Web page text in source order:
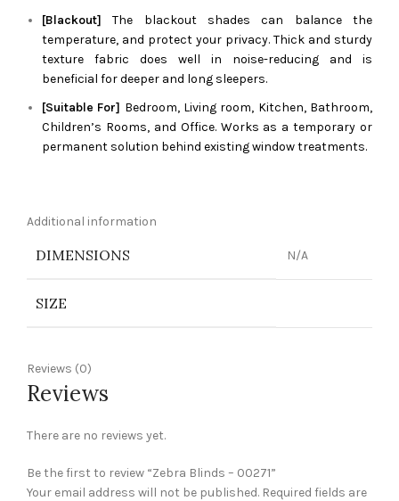
[Blackout] The blackout shades can balance the
temperature, and protect your privacy. Thick and sturdy
texture fabric does well in noise-reducing and is
beneficial for deeper and long sleepers.
[Suitable For] Bedroom, Living room, Kitchen, Bathroom,
Children’s Rooms, and Office. Works as a temporary or
permanent solution behind existing window treatments.
Additional information
DIMENSIONS N/A
SIZE
Reviews (0)
Reviews
There are no reviews yet.
Be the first to review “Zebra Blinds – 00271”
Your email address will not be published. Required fields are